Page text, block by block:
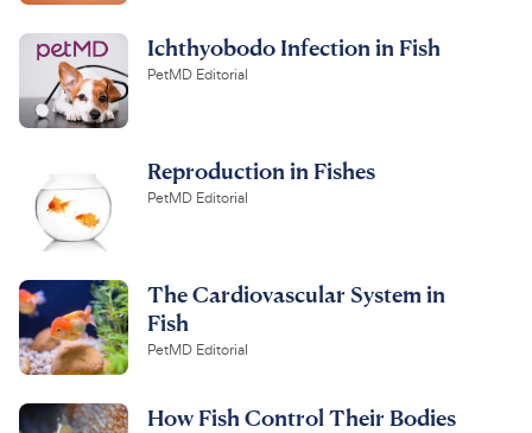
Ichthyobodo Infection in Fish
PetMD Editorial
Reproduction in Fishes
PetMD Editorial
The Cardiovascular System in
Fish
PetMD Editorial
How Fish Control Their Bodies